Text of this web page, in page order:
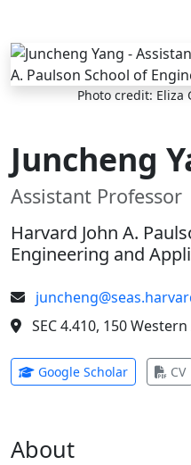
Skip to main content
Photo credit: Eliza
Juncheng
Assistant Professor
Harvard John A.
Engineering and
SEC 4.410, 150
Google Scholar(opens inCV
About